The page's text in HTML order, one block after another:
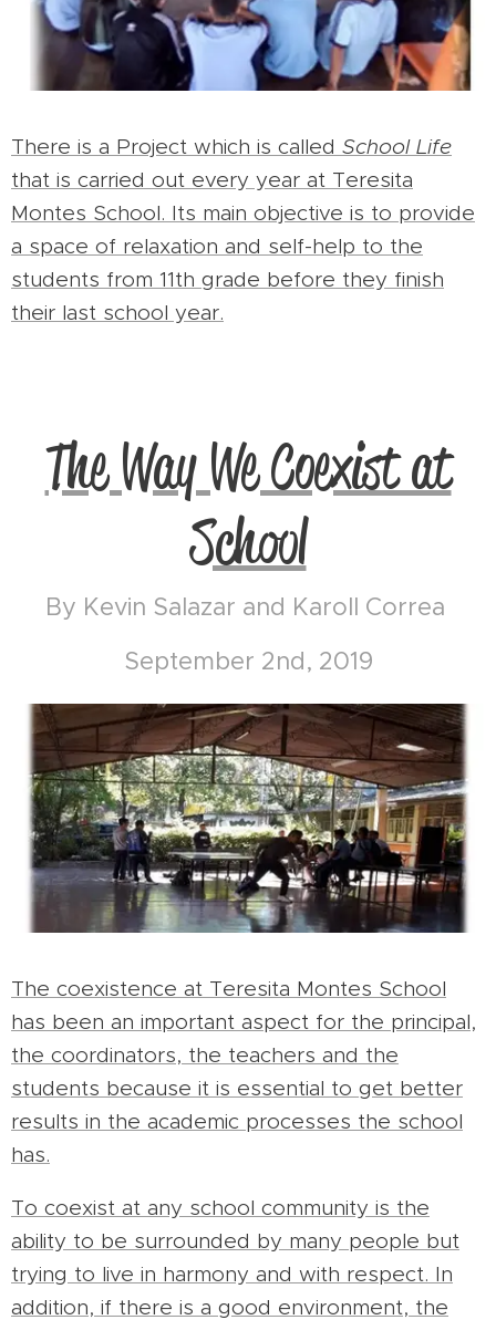
There is a Project which is called School Life
that is carried out every year at Teresita
Montes School. Its main objective is to provide
a space of relaxation and self-help to the
students from 11th grade before they finish
their last school year.
The Way We Coexist at
School
By Kevin Salazar and Karoll Correa
September 2nd, 2019
The coexistence at Teresita Montes School
has been an important aspect for the principal,
the coordinators, the teachers and the
students because it is essential to get better
results in the academic processes the school
has.
To coexist at any school community is the
ability to be surrounded by many people but
trying to live in harmony and with respect. In
addition, if there is a good environment, the